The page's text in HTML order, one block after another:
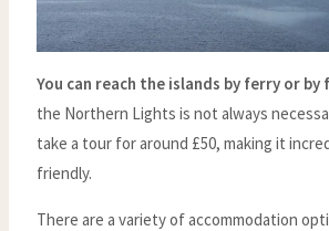
You can reach the islands by ferry or by
the Northern Lights is not always
take a tour for around £50, making it
friendly.
There are a variety of accommodation